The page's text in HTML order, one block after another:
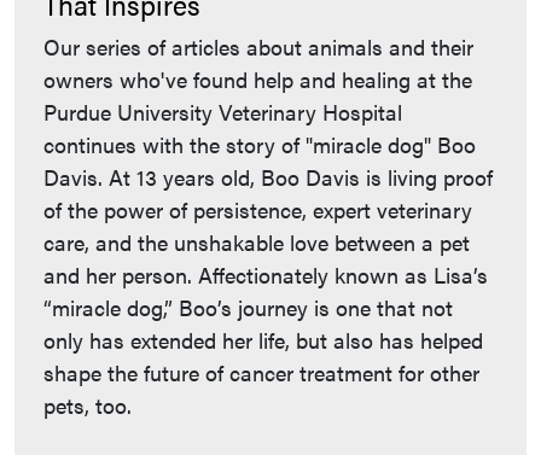
Our series of articles about animals and their
owners who've found help and healing at the
Purdue University Veterinary Hospital
continues with the story of "miracle dog" Boo
Davis. At 13 years old, Boo Davis is living proof
of the power of persistence, expert veterinary
care, and the unshakable love between a pet
and her person. Affectionately known as Lisa’s
“miracle dog,” Boo’s journey is one that not
only has extended her life, but also has helped
shape the future of cancer treatment for other
pets, too.